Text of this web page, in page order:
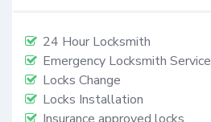
24 Hour Locksmith
Emergency Locksmith Service
Locks Change
Locks Installation
Insurance approved locks